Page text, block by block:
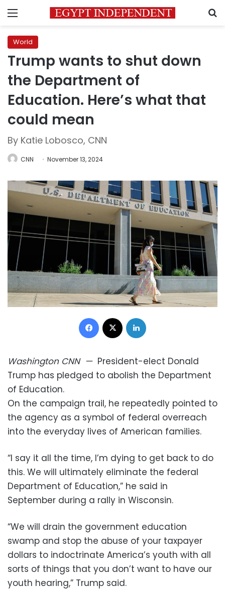
Menu
World
Trump wants to shut down
the Department of
Education. Here’s what that
could mean
By Katie Lobosco, CNN
CNN November 13, 2024
Facebook
Washington CNN— President-elect Donald
Trump has pledged to abolish the Department
of Education.
On the campaign trail, he repeatedly pointed to
the agency as a symbol of federal overreach
into the everyday lives of American families.
“I say it all the time, I’m dying to get back to do
this. We will ultimately eliminate the federal
Department of Education,” he said in
September during a rally in Wisconsin.
“We will drain the government education
swamp and stop the abuse of your taxpayer
dollars to indoctrinate America’s youth with all
sorts of things that you don’t want to have our
youth hearing,” Trump said.